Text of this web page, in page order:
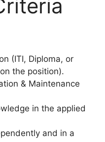
(ITI, Diploma, or
the position).
& Maintenance
in the applied
and in a